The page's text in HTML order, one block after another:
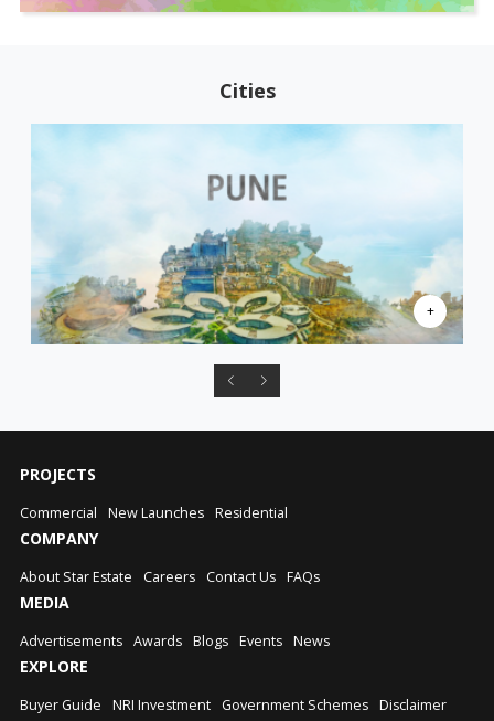
Cities
PROJECTS
Commercial New Launches Residential
COMPANY
About Star Estate Careers Contact Us FAQs
MEDIA
Advertisements Awards Blogs Events News
EXPLORE
Buyer Guide NRI Investment Government Schemes Disclaimer